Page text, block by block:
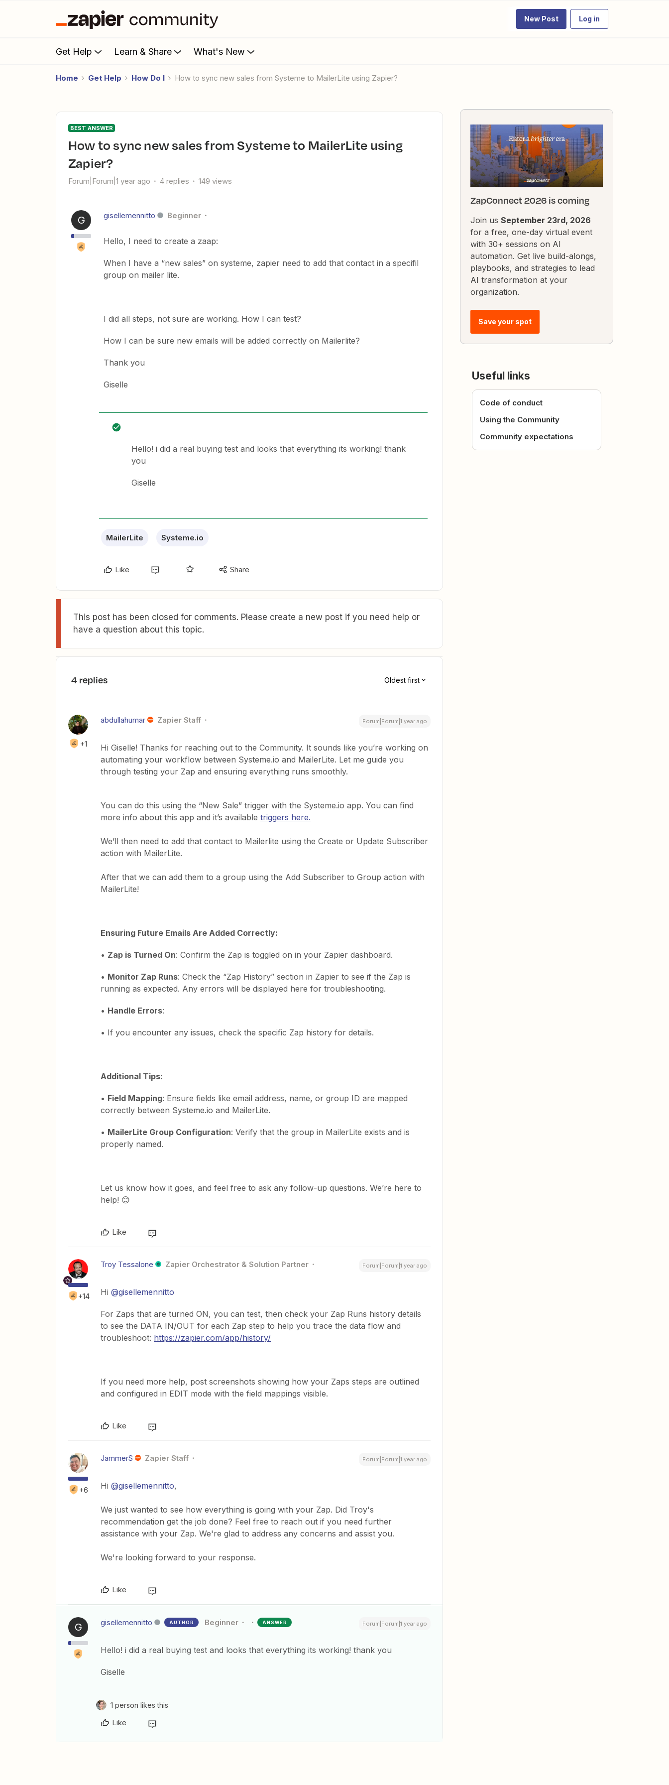
New Post Log in
Get Help Learn & Share What's New
Home Get Help How Do I How to sync new sales from Systeme to MailerLite using Zapier?
BEST ANSWER
How to sync new sales from Systeme to MailerLite using
Zapier?
Forum|Forum|1 year ago 4 replies 149 views
G gisellemennitto Beginner
Hello, I need to create a zaap:
When I have a “new sales” on systeme, zapier need to add that contact in a specifil
group on mailer lite.
I did all steps, not sure are working. How I can test?
How I can be sure new emails will be added correctly on Mailerlite?
Thank you
Giselle
Hello! i did a real buying test and looks that everything its working! thank
you
Giselle
MailerLite Systeme.io
Like Share
This post has been closed for comments. Please create a new post if you need help or
have a question about this topic.
4 replies Oldest first
+1
abdullahumar Zapier Staff Forum|Forum|1 year ago
Hi Giselle! Thanks for reaching out to the Community. It sounds like you’re working on
automating your workflow between Systeme.io and MailerLite. Let me guide you
through testing your Zap and ensuring everything runs smoothly.
You can do this using the “New Sale” trigger with the Systeme.io app. You can find
more info about this app and it’s available triggers here.
We’ll then need to add that contact to Mailerlite using the Create or Update Subscriber
action with MailerLite.
After that we can add them to a group using the Add Subscriber to Group action with
MailerLite!
Ensuring Future Emails Are Added Correctly:
• Zap is Turned On: Confirm the Zap is toggled on in your Zapier dashboard.
• Monitor Zap Runs: Check the “Zap History” section in Zapier to see if the Zap is
running as expected. Any errors will be displayed here for troubleshooting.
• Handle Errors:
• If you encounter any issues, check the specific Zap history for details.
Additional Tips:
• Field Mapping: Ensure fields like email address, name, or group ID are mapped
correctly between Systeme.io and MailerLite.
• MailerLite Group Configuration: Verify that the group in MailerLite exists and is
properly named.
Let us know how it goes, and feel free to ask any follow-up questions. We’re here to
help! 😊
Like
+14
Troy Tessalone Zapier Orchestrator & Solution Partner Forum|Forum|1 year ago
Hi ​ @gisellemennitto
For Zaps that are turned ON, you can test, then check your Zap Runs history details
to see the DATA IN/OUT for each Zap step to help you trace the data flow and
troubleshoot: https://zapier.com/app/history/
If you need more help, post screenshots showing how your Zaps steps are outlined
and configured in EDIT mode with the field mappings visible.
Like
+6
JammerS Zapier Staff Forum|Forum|1 year ago
Hi ​ @gisellemennitto,
We just wanted to see how everything is going with your Zap. Did Troy's
recommendation get the job done? Feel free to reach out if you need further
assistance with your Zap. We're glad to address any concerns and assist you.
We're looking forward to your response.
Like
G gisellemennitto AUTHOR Beginner ANSWER Forum|Forum|1 year ago
Hello! i did a real buying test and looks that everything its working! thank you
Giselle
1 person likes this
Like
ZapConnect 2026 is coming
Join us September 23rd, 2026
for a free, one-day virtual event
with 30+ sessions on AI
automation. Get live build-alongs,
playbooks, and strategies to lead
AI transformation at your
organization.
Save your spot
Useful links
Code of conduct
Using the Community
Community expectations